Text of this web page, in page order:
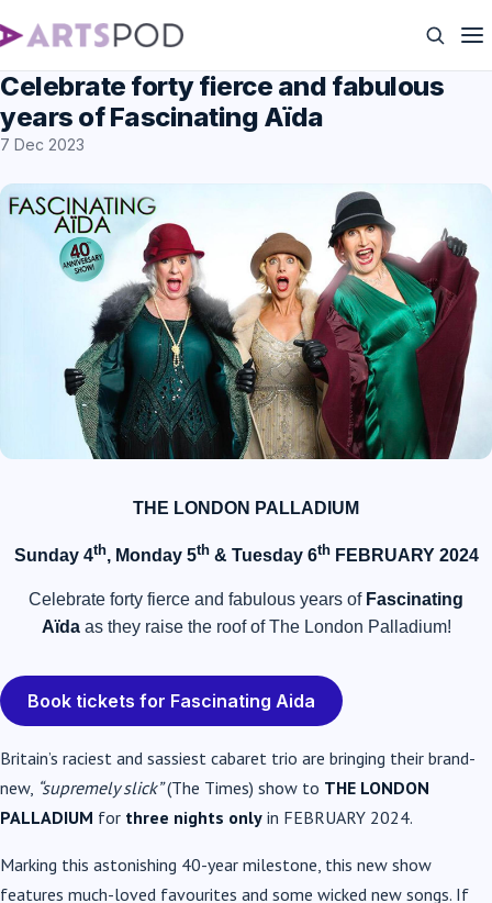
Celebrate forty fierce and fabulous
years of Fascinating Aïda
7 Dec 2023
THE LONDON PALLADIUM
Sunday 4th, Monday 5th& Tuesday 6thFEBRUARY 2024
Celebrate forty fierce and fabulous years of Fascinating
Aïdaas they raise the roof of The London Palladium!
Book tickets for Fascinating Aida
Britain’s raciest and sassiest cabaret trio are bringing their brand-
new, “supremely slick”(The Times) show to THE LONDON
PALLADIUM for three nights only in FEBRUARY 2024.
Marking this astonishing 40-year milestone, this new show
features much-loved favourites and some wicked new songs. If